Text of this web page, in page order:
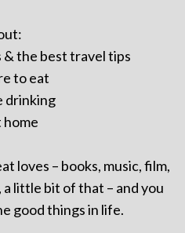
the best travel tips
to eat
drinking
loves – books, music, film,
little bit of that – and you
good things in life.